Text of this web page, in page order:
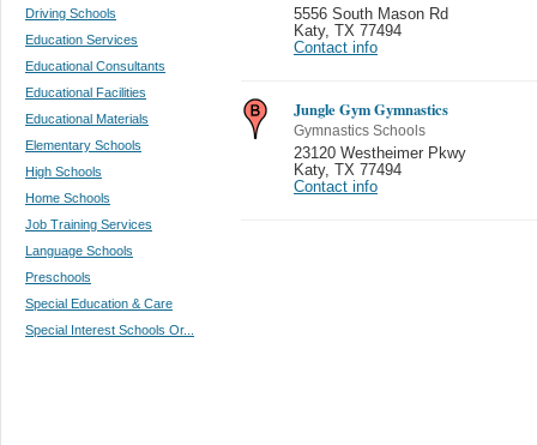
Driving Schools
Education Services
Educational Consultants
Educational Facilities
Educational Materials
Elementary Schools
High Schools
Home Schools
Job Training Services
Language Schools
Preschools
Special Education & Care
Special Interest Schools Or...
5556 South Mason Rd
Katy, TX 77494
Contact info
Jungle Gym Gymnastics
Gymnastics Schools
23120 Westheimer Pkwy
Katy, TX 77494
Contact info